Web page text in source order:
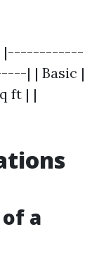
| |------------
| | Basic |
ft | |
a